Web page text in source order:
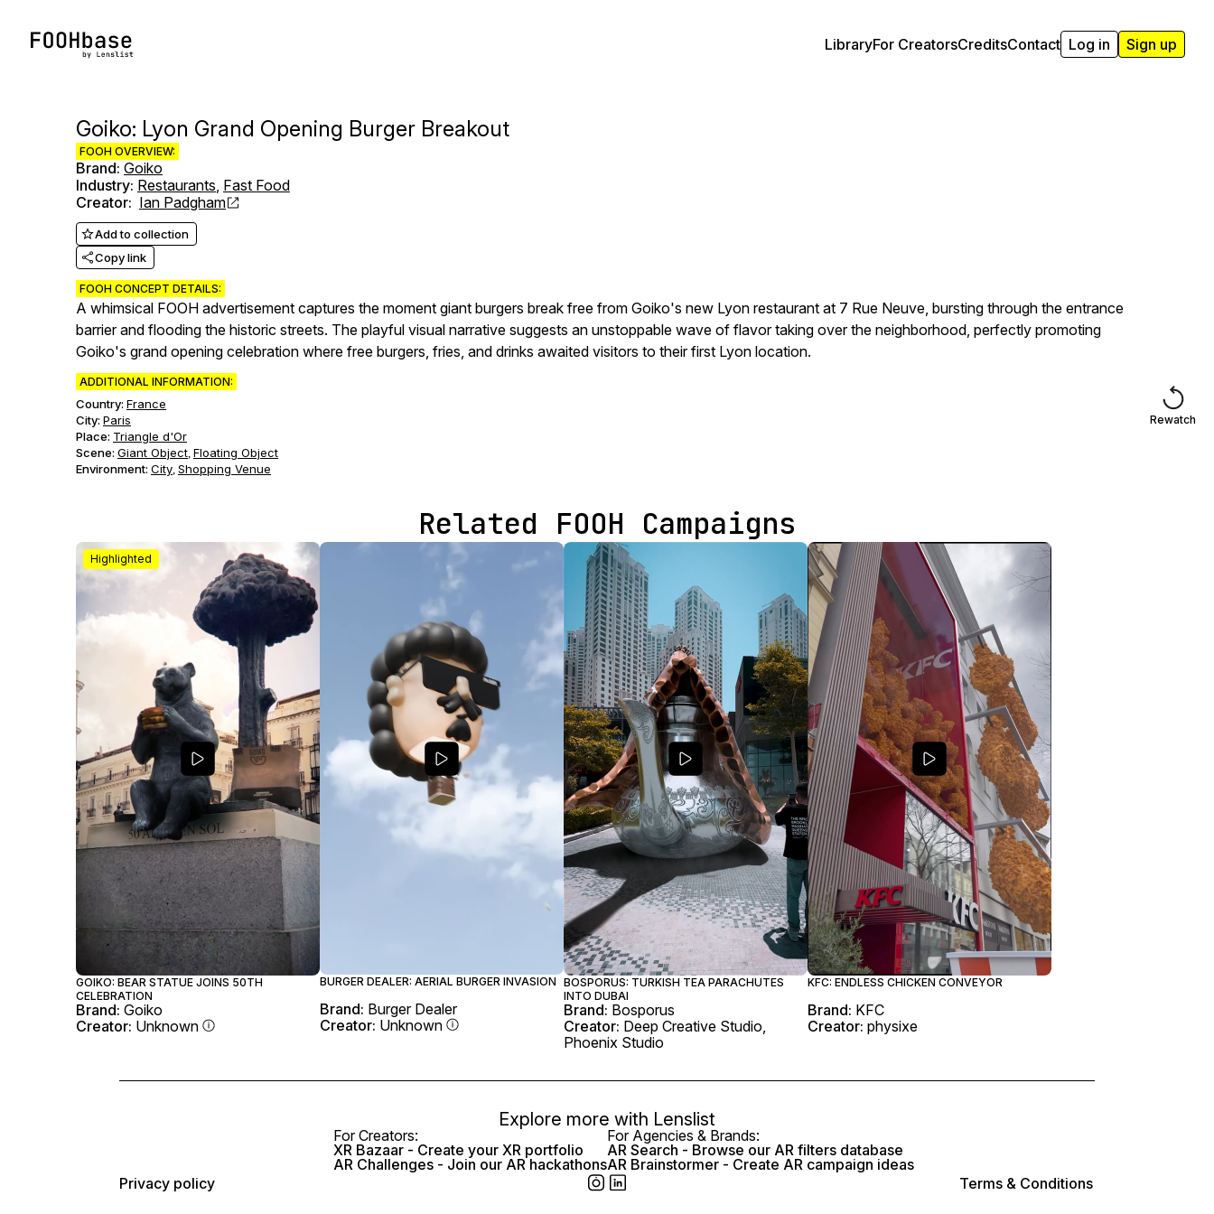
LibraryFor CreatorsCreditsContact Log in Sign up
Goiko: Lyon Grand Opening Burger Breakout
FOOH OVERVIEW:
Brand: Goiko
Industry: Restaurants, Fast Food
Creator: Ian Padgham
Add to collection
Copy link
FOOH CONCEPT DETAILS:
A whimsical FOOH advertisement captures the moment giant burgers break free from Goiko's new Lyon restaurant at 7 Rue Neuve, bursting through the entrance
barrier and flooding the historic streets. The playful visual narrative suggests an unstoppable wave of flavor taking over the neighborhood, perfectly promoting
Goiko's grand opening celebration where free burgers, fries, and drinks awaited visitors to their first Lyon location.
ADDITIONAL INFORMATION:
Country: France
City: Paris
Place: Triangle d'Or
Scene: Giant Object, Floating Object
Environment: City, Shopping Venue
Rewatch
Related FOOH Campaigns
Highlighted
GOIKO: BEAR STATUE JOINS 50TH
CELEBRATION
Brand: Goiko
Creator: Unknown
BURGER DEALER: AERIAL BURGER INVASION
Brand: Burger Dealer
Creator: Unknown
BOSPORUS: TURKISH TEA PARACHUTES
INTO DUBAI
Brand: Bosporus
Creator: Deep Creative Studio,
Phoenix Studio
KFC: ENDLESS CHICKEN CONVEYOR
Brand: KFC
Creator: physixe
Explore more with Lenslist
For Creators:
XR Bazaar - Create your XR portfolio
AR Challenges - Join our AR hackathons
For Agencies & Brands:
AR Search - Browse our AR filters database
AR Brainstormer - Create AR campaign ideas
Privacy policy
Terms & Conditions